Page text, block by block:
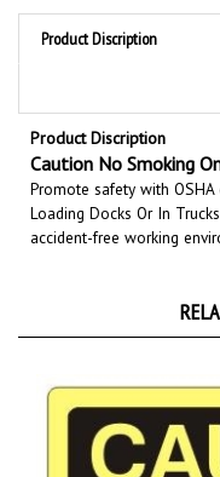
Product Discription
Product Discription
Caution No Smoking
Promote safety with
Loading Docks Or In
accident-free working